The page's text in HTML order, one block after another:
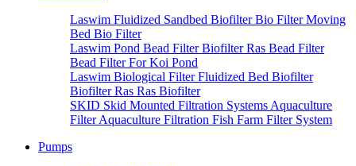
Laswim Fluidized Sandbed Biofilter Bio Filter Moving
Bed Bio Filter
Laswim Pond Bead Filter Biofilter Ras Bead Filter
Bead Filter For Koi Pond
Laswim Biological Filter Fluidized Bed Biofilter
Biofilter Ras Ras Biofilter
SKID Skid Mounted Filtration Systems Aquaculture
Filter Aquaculture Filtration Fish Farm Filter System
Pumps